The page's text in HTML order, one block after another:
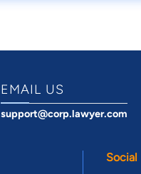
EMAIL US
support@corp.lawyer.com
Social